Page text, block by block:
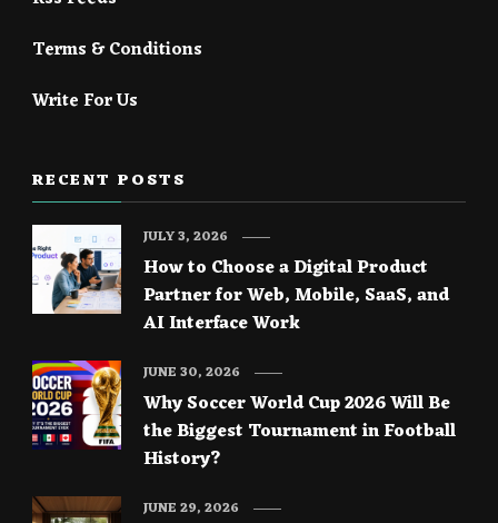
Terms & Conditions
Write For Us
RECENT POSTS
How to Choose a Digital Product
Partner for Web, Mobile, SaaS, and
AI Interface Work
JULY 3, 2026
Why Soccer World Cup 2026 Will Be
the Biggest Tournament in Football
History?
JUNE 30, 2026
JUNE 29, 2026